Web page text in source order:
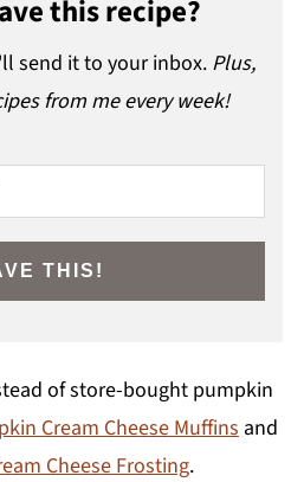
this recipe?
send it to your inbox. Plus,
from me every week!
THIS!
of store-bought pumpkin
Cream Cheese Muffins and
Cheese Frosting.